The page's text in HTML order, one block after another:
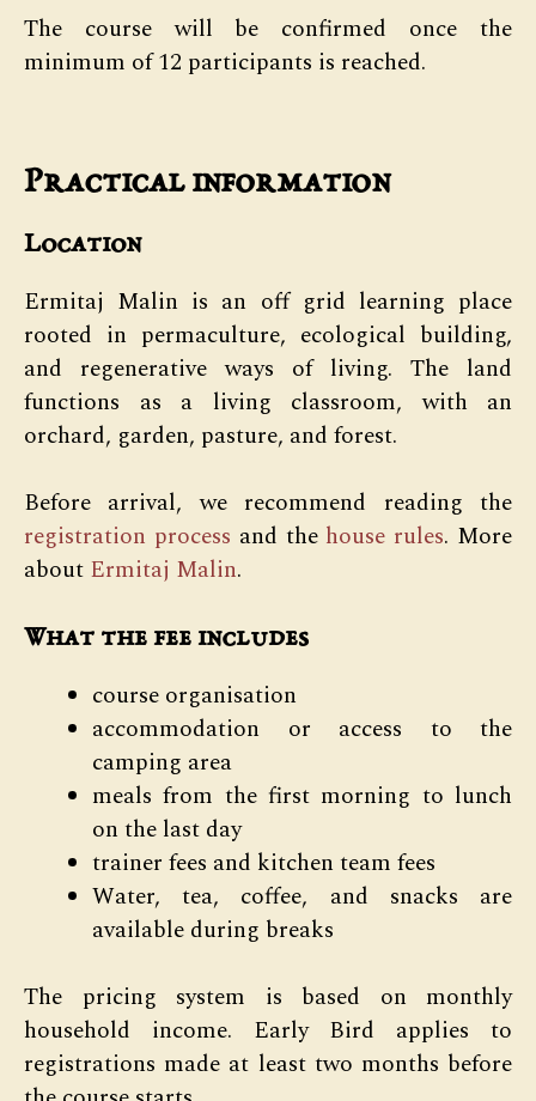
The course will be confirmed once the
minimum of 12 participants is reached.
Practical information
Location
Ermitaj Malin is an off grid learning place
rooted in permaculture, ecological building,
and regenerative ways of living. The land
functions as a living classroom, with an
orchard, garden, pasture, and forest.
Before arrival, we recommend reading the
registration process and the house rules. More
about Ermitaj Malin.
What the fee includes
course organisation
accommodation or access to the
camping area
meals from the first morning to lunch
on the last day
trainer fees and kitchen team fees
Water, tea, coffee, and snacks are
available during breaks
The pricing system is based on monthly
household income. Early Bird applies to
registrations made at least two months before